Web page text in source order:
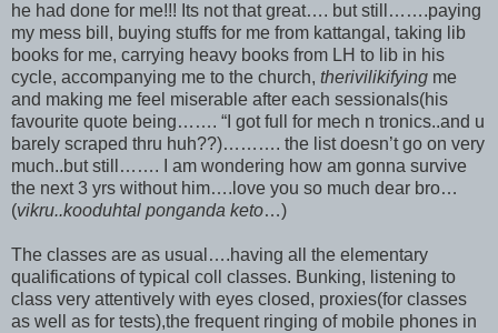
he had done for me!!! Its not that great…. but still…….paying
my mess bill, buying stuffs for me from kattangal, taking lib
books for me, carrying heavy books from LH to lib in his
cycle, accompanying me to the church, therivilikifying me
and making me feel miserable after each sessionals(his
favourite quote being……. “I got full for mech n tronics..and u
barely scraped thru huh??)………. the list doesn’t go on very
much..but still……. I am wondering how am gonna survive
the next 3 yrs without him….love you so much dear bro…
(vikru..kooduhtal ponganda keto…)
The classes are as usual….having all the elementary
qualifications of typical coll classes. Bunking, listening to
class very attentively with eyes closed, proxies(for classes
as well as for tests),the frequent ringing of mobile phones in